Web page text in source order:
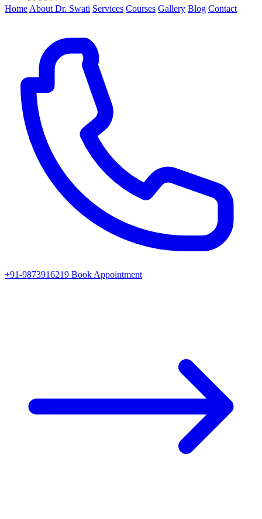
Home About Dr. Swati Services Courses Gallery Blog Contact
+91-9873916219 Book Appointment